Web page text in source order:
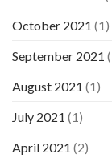
October 2021 (1)
September 2021
August 2021 (1)
July 2021 (1)
April 2021 (2)